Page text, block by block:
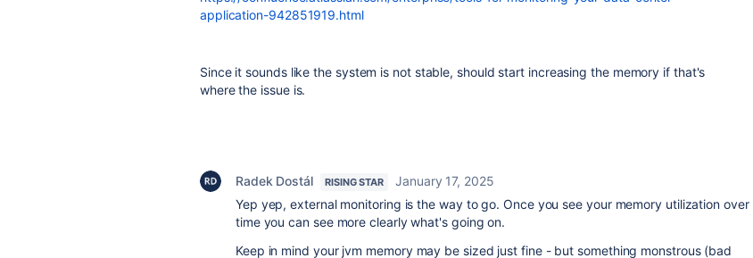
application-942851919.html
Since it sounds like the system is not stable, should start increasing the memory if that's
where the issue is.
Radek Dostál RISING STAR
January 17, 2025
Yep yep, external monitoring is the way to go. Once you see your memory utilization over
time you can see more clearly what's going on.
Keep in mind your jvm memory may be sized just fine - but something monstrous (bad